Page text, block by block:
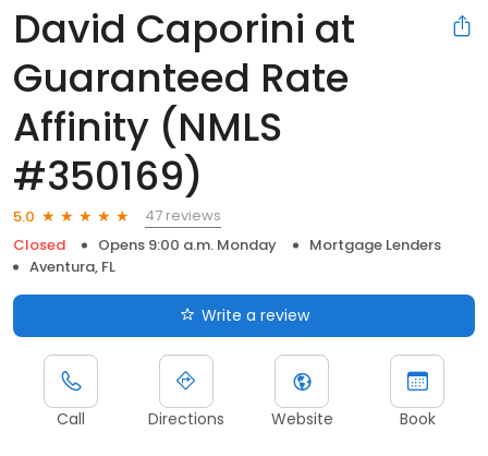
David Caporini at
Guaranteed Rate
Affinity (NMLS
#350169)
5.0
47 reviews
Closed
Opens 9:00 a.m. Monday
Mortgage Lenders
Aventura, FL
Write a review
Call Directions Website Book